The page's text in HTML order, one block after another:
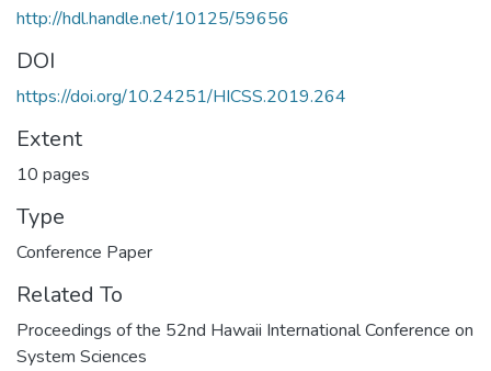
http://hdl.handle.net/10125/59656
DOI
https://doi.org/10.24251/HICSS.2019.264
Extent
10 pages
Type
Conference Paper
Related To
Proceedings of the 52nd Hawaii International Conference on
System Sciences